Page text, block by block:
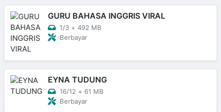
GURU BAHASA INGGRIS VIRAL
1/3 + 492 MB
Berbayar
EYNA TUDUNG
16/12 + 61 MB
Berbayar